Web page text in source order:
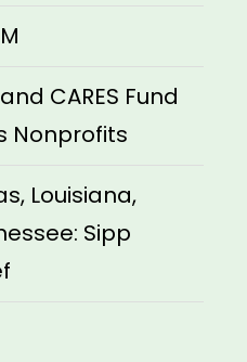
CARES Fund
Nonprofits
Louisiana,
Sipp